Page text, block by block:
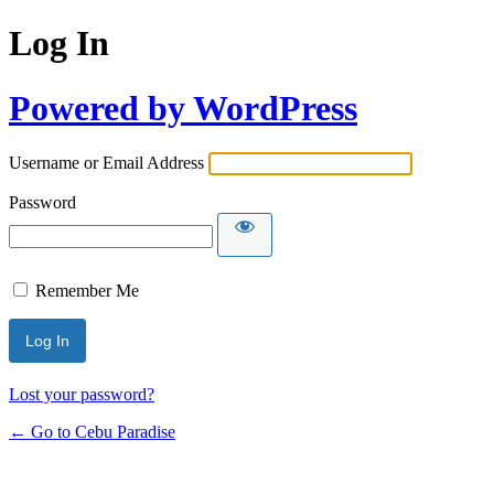
Log In
Powered by WordPress
Username or Email Address
Password
Remember Me
Lost your password?
← Go to Cebu Paradise